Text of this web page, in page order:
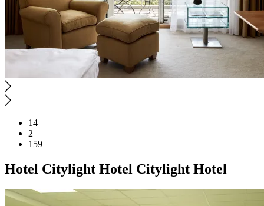
14
2
159
Hotel Citylight Hotel Citylight Hotel